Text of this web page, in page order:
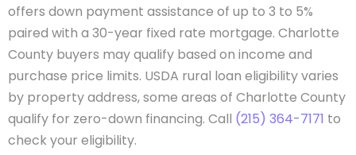
offers down payment assistance of up to 3 to 5%
paired with a 30-year fixed rate mortgage. Charlotte
County buyers may qualify based on income and
purchase price limits. USDA rural loan eligibility varies
by property address, some areas of Charlotte County
qualify for zero-down financing. Call (215) 364-7171 to
check your eligibility.